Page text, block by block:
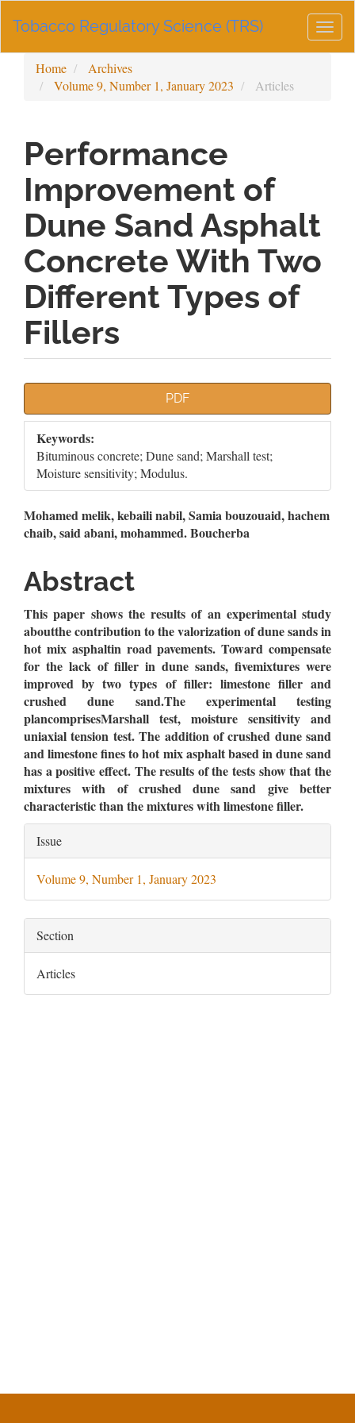
Navigation
Sidebar
Tobacco Regulatory Science (TRS)
Home
Archives
Volume 9, Number 1, January 2023
Articles
Performance
Improvement of
Dune Sand Asphalt
Concrete With Two
Different Types of
Fillers
Sidebar
PDF
Keywords:
Bituminous concrete; Dune sand; Marshall test;
Moisture sensitivity; Modulus.
Main
Article
Content
Mohamed melik, kebaili nabil, Samia bouzouaid, hachem
chaib, said abani, mohammed. Boucherba
Abstract
This paper shows the results of an experimental study
aboutthe contribution to the valorization of dune sands in
hot mix asphaltin road pavements. Toward compensate
for the lack of filler in dune sands, fivemixtures were
improved by two types of filler: limestone filler and
crushed dune sand.The experimental testing
plancomprisesMarshall test, moisture sensitivity and
uniaxial tension test. The addition of crushed dune sand
and limestone fines to hot mix asphalt based in dune sand
has a positive effect. The results of the tests show that the
mixtures with of crushed dune sand give better
characteristic than the mixtures with limestone filler.
Article
Details
Issue
Volume 9, Number 1, January 2023
Section
Articles